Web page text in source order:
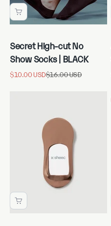
Secret High-cut No
Show Socks | BLACK
Sale price
$10.00 USDRegular price
$16.00 USD